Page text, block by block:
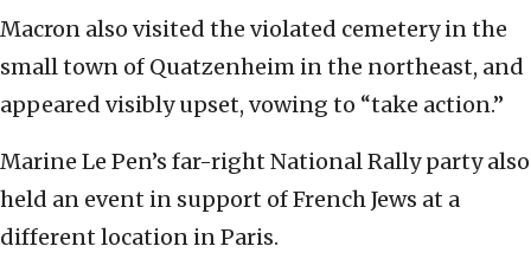
Macron also visited the violated cemetery in the
small town of Quatzenheim in the northeast, and
appeared visibly upset, vowing to “take action.”
Marine Le Pen’s far-right National Rally party also
held an event in support of French Jews at a
different location in Paris.